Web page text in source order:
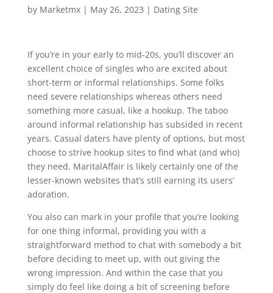
by Marketmx| May 26, 2023 | Dating Site
If you’re in your early to mid-20s, you’ll discover an
excellent choice of singles who are excited about
short-term or informal relationships. Some folks
need severe relationships whereas others need
something more casual, like a hookup. The taboo
around informal relationship has subsided in recent
years. Casual daters have plenty of options, but most
choose to strive hookup sites to find what (and who)
they need. MaritalAffair is likely certainly one of the
lesser-known websites that’s still earning its users’
adoration.
You also can mark in your profile that you’re looking
for one thing informal, providing you with a
straightforward method to chat with somebody a bit
before deciding to meet up, with out giving the
wrong impression. And within the case that you
simply do feel like doing a bit of screening before